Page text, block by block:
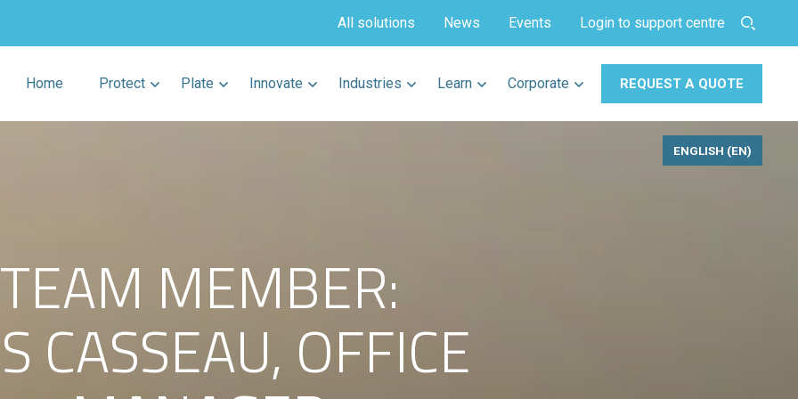
All solutions News Events Login to support centre
Home Protect Plate Innovate Industries Learn Corporate REQUEST A QUOTE
ENGLISH (EN)
TEAM MEMBER:
CASSEAU, OFFICE